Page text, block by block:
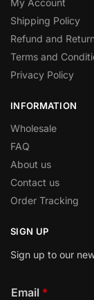
Shipping Policy
Refund and
Terms and
Privacy Policy
INFORMATION
Wholesale
FAQ
About us
Contact us
Order Tracking
SIGN UP
Sign up to our
Email *